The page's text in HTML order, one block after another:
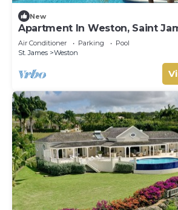
New
Apartment In Weston, Saint
Air Conditioner Parking
Pool
St. James
Weston